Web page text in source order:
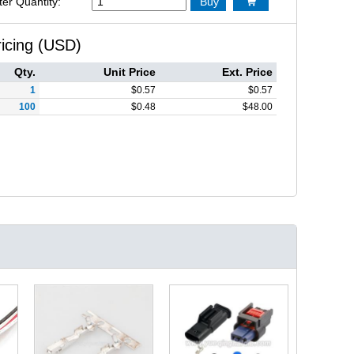
(USD)
Qty. Unit Price Ext. Price
1 $0.57 $0.57
100
$0.48 $48.00